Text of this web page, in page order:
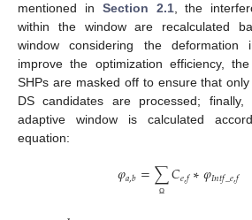
mentioned in Section 2.1, the
within the window are recalculated
window considering the deformation
improve the optimization efficiency,
SHPs are masked off to ensure that
DS candidates are processed;
adaptive window is calculated
equation:
𝜑𝑎,𝑏=∑
Ω 𝐶𝑒,𝑓∗𝜑𝐼𝑛𝑡𝑓_𝑒,𝑓